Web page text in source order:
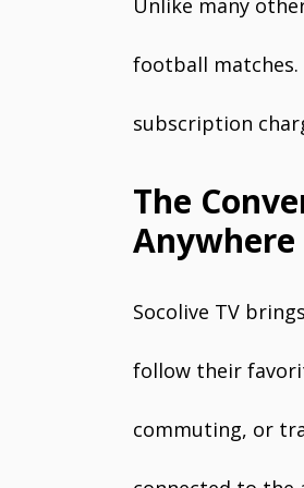
Unlike many
football
subscription
The
Anywhere
Socolive TV
follow their
commuting, or